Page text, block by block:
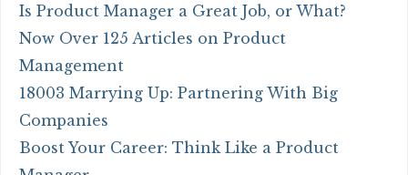
Is Product Manager a Great Job, or What?
Now Over 125 Articles on Product
Management
18003 Marrying Up: Partnering With Big
Companies
Boost Your Career: Think Like a Product